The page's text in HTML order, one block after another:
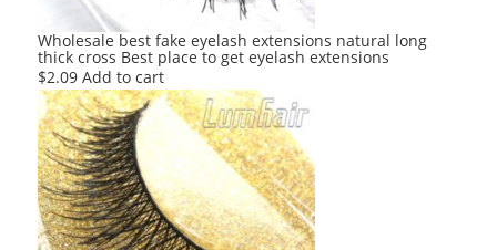
Wholesale best fake eyelash extensions natural long
thick cross Best place to get eyelash extensions
$2.09 Add to cart